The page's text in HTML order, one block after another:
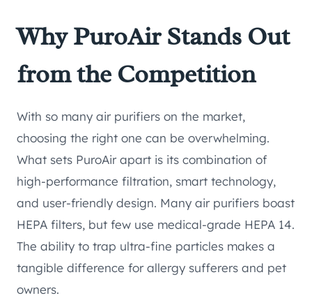
Why PuroAir Stands Out
from the Competition
With so many air purifiers on the market,
choosing the right one can be overwhelming.
What sets PuroAir apart is its combination of
high-performance filtration, smart technology,
and user-friendly design. Many air purifiers boast
HEPA filters, but few use medical-grade HEPA 14.
The ability to trap ultra-fine particles makes a
tangible difference for allergy sufferers and pet
owners.